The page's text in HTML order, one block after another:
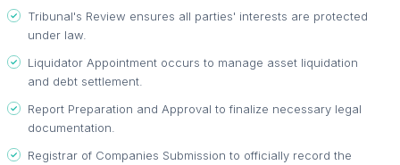
Tribunal's Review ensures all parties' interests are protected
under law.
Liquidator Appointment occurs to manage asset liquidation
and debt settlement.
Report Preparation and Approval to finalize necessary legal
documentation.
Registrar of Companies Submission to officially record the